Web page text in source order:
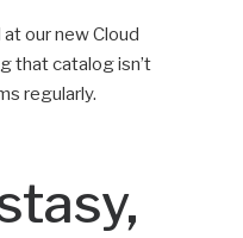
our new Cloud
that catalog isn’t
regularly.